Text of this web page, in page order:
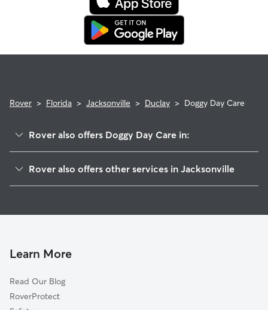
Rover > Florida > Jacksonville > Duclay > Doggy Day Care
Rover also offers Doggy Day Care in:
Oak Hill
Wesconnett
Cedar Hills
Confederate Point
Rover also offers other services in Jacksonville
House Sitting In Duclay
Learn More
Read Our Blog
RoverProtect